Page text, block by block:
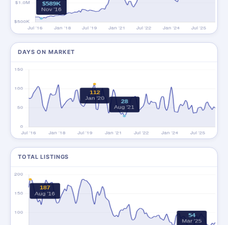
DAYS ON MARKET
TOTAL LISTINGS